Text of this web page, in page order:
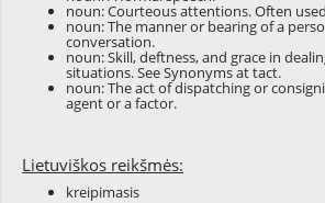
noun: Courteous attentions. Often
noun: The manner or bearing of a
conversation.
noun: Skill, deftness, and grace in
situations. See Synonyms attact.
noun: The act of dispatching or
agent or a factor.
Lietuviškos reikšmės:
kreipimasis